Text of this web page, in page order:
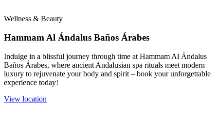
Wellness & Beauty
Hammam Al Ándalus Baños Árabes
Indulge in a blissful journey through time at Hammam Al Ándalus
Baños Árabes, where ancient Andalusian spa rituals meet modern
luxury to rejuvenate your body and spirit – book your unforgettable
experience today!
View location